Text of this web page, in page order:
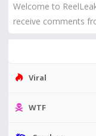
Welcome to
receive comments
Viral
WTF